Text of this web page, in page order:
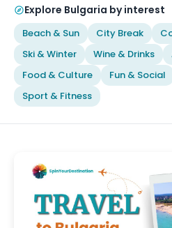
Explore Bulgaria by interest
Beach & Sun City Break
Ski & Winter
Wine & Drinks
Food & Culture
Fun & Social
Sport & Fitness